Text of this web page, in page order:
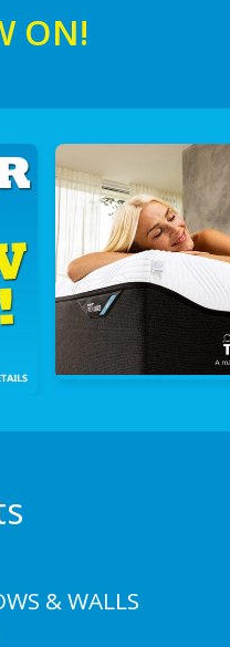
ON!
& WALLS